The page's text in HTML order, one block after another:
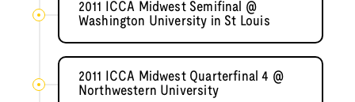
2011 ICCA Midwest Semifinal @
Washington University in St Louis
2011 ICCA Midwest Quarterfinal 4 @
Northwestern University